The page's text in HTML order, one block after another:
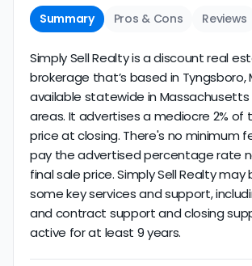
Summary Pros & Cons Reviews
Simply Sell Realty is a discount real
brokerage that’s based in Tyngsboro,
available statewide in
areas. It advertises a mediocre 2% of
price at closing. There's no minimum
pay the advertised percentage rate
final sale price. Simply Sell Realty may
some key services and support,
and contract support and closing
active for at least 9 years.